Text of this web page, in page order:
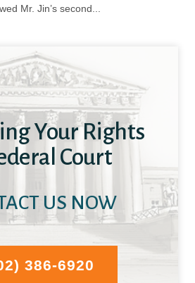
Mr. Jin’s second
Your Rights
Court
US NOW
386-6920